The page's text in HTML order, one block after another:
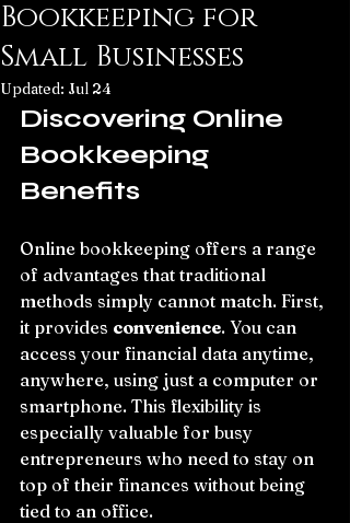
Bookkeeping for
Small Businesses
Updated: Jul 24
Discovering Online
Bookkeeping
Benefits
Online bookkeeping offers a range
of advantages that traditional
methods simply cannot match. First,
it provides convenience. You can
access your financial data anytime,
anywhere, using just a computer or
smartphone. This flexibility is
especially valuable for busy
entrepreneurs who need to stay on
top of their finances without being
tied to an office.